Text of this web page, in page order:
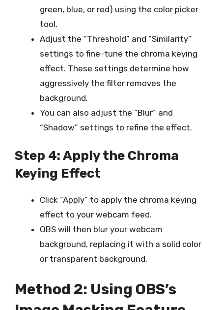
green, blue, or red) using the color picker
tool.
Adjust the “Threshold” and “Similarity”
settings to fine-tune the chroma keying
effect. These settings determine how
aggressively the filter removes the
background.
You can also adjust the “Blur” and
“Shadow” settings to refine the effect.
Step 4: Apply the Chroma
Keying Effect
Click “Apply” to apply the chroma keying
effect to your webcam feed.
OBS will then blur your webcam
background, replacing it with a solid color
or transparent background.
Method 2: Using OBS’s